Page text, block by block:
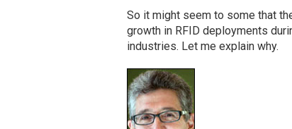
So it might seem to some that
growth in RFID deployments
industries. Let me explain why.